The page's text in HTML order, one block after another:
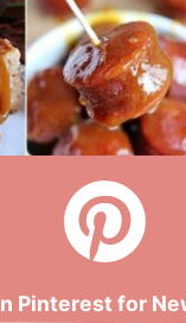
Pinterest for